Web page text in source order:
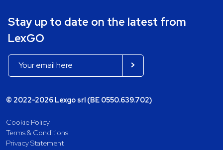
Stay up to date on the latest from
LexGO
© 2022-2026 Lexgo srl (BE 0550.639.702)
Cookie Policy
Terms & Conditions
Privacy Statement